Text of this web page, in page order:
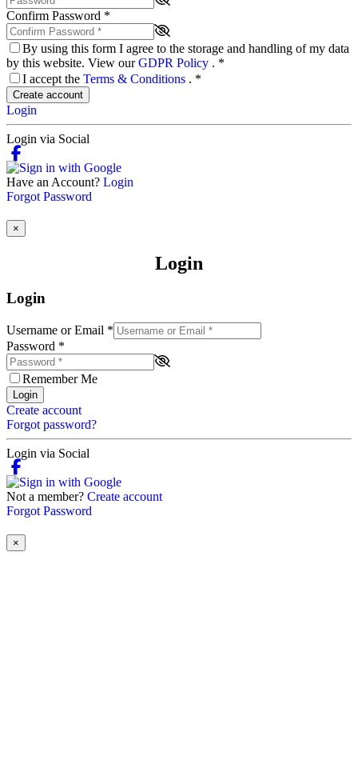
Confirm Password *
By using this form I agree to the storage and handling of my data
by this website. View ourGDPR Policy . *
I accept the Terms & Conditions . *
Create account
Login
Login via Social
Have an Account? Login
Forgot Password
×
Login
Login
Username or Email *
Password *
Remember Me
Login
Create account
Forgot password?
Login via Social
Not a member? Create account
Forgot Password
×